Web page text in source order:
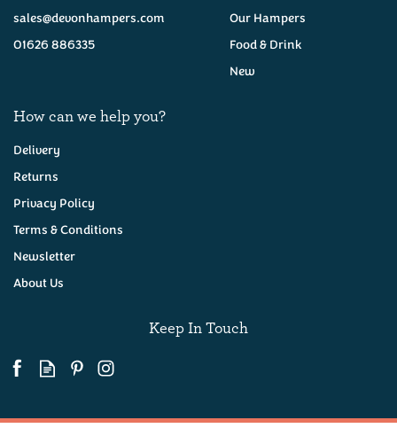
sales@devonhampers.com
01626 886335
Our Hampers
Food & Drink
New
How can we help you?
Delivery
Returns
Privacy Policy
Terms & Conditions
Newsletter
About Us
Keep In Touch